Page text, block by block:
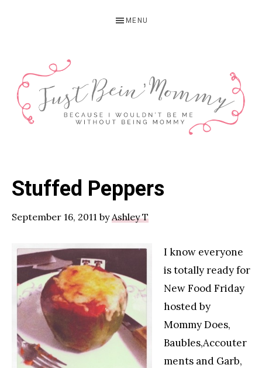
navigation
MENU
BEIN'
MOMMY
Parenting
Stuffed Peppers
September 16, 2011 byAshley T
I know everyone
is totally ready for
New Food Friday
hosted by
Mommy Does,
Baubles,Accouter
ments and Garb,